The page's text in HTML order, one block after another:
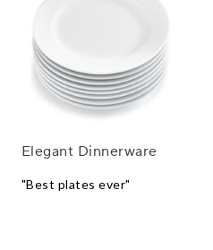
Elegant Dinnerware
"Best plates ever"